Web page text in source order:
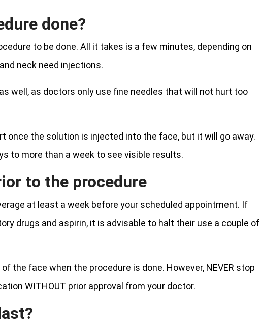
done?
to be done. All it takes is a few minutes, depending on
neck need injections.
well, as doctors only use fine needles that will not hurt too
once the solution is injected into the face, but it will go away.
to more than a week to see visible results.
to the procedure
at least a week before your scheduled appointment. If
drugs and aspirin, it is advisable to halt their use a couple of
the face when the procedure is done. However, NEVER stop
WITHOUT prior approval from your doctor.